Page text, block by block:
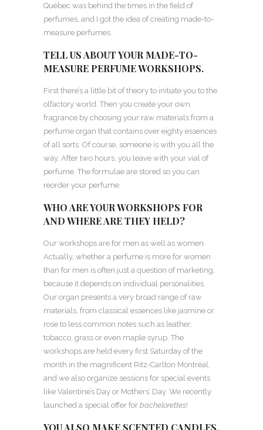
Québec was behind the times in the field of
perfumes, and I got the idea of creating made-to-
measure perfumes.
TELL US ABOUT YOUR MADE-TO-
MEASURE PERFUME WORKSHOPS.
First there’s a little bit of theory to initiate you to the
olfactory world. Then you create your own
fragrance by choosing your raw materials from a
perfume organ that contains over eighty essences
of all sorts. Of course, someone is with you all the
way. After two hours, you leave with your vial of
perfume. The formulae are stored so you can
reorder your perfume.
WHO ARE YOUR WORKSHOPS FOR
AND WHERE ARE THEY HELD?
Our workshops are for men as well as women.
Actually, whether a perfume is more for women
than for men is often just a question of marketing,
because it depends on individual personalities.
Our organ presents a very broad range of raw
materials, from classical essences like jasmine or
rose to less common notes such as leather,
tobacco, grass or even maple syrup. The
workshops are held every first Saturday of the
month in the magnificent Ritz-Carlton Montréal,
and we also organize sessions for special events
like Valentine’s Day or Mothers’ Day. We recently
launched a special offer for bachelorettes!
YOU ALSO MAKE SCENTED CANDLES.